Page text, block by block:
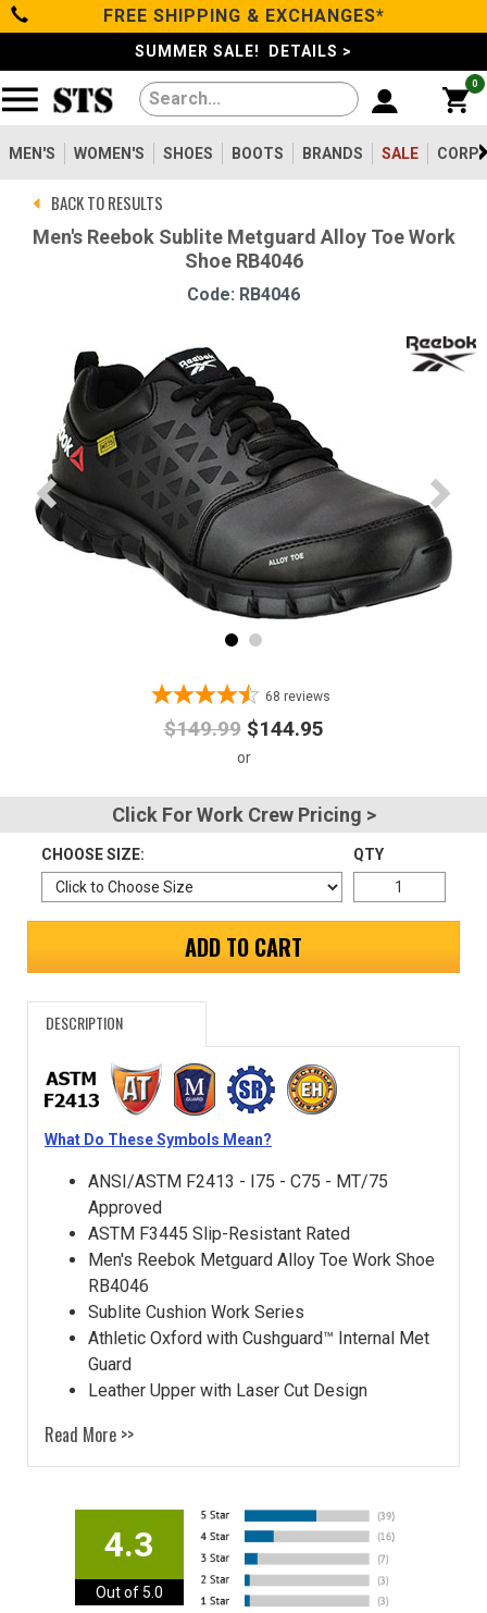
Categories
Men's
Women's
Shoes
Brands
Sale
Advanced
Address
Password
Log In
FREE SHIPPING & EXCHANGES*
SUMMER SALE! DETAILS >
0
MEN'S WOMEN'S SHOES BOOTS BRANDS SALE
BACK TO RESULTS
Men's Reebok Sublite Metguard Alloy Toe Work
Shoe RB4046
Code: RB4046
68 reviews
$149.99 $144.95
Click For Work Crew Pricing >
CHOOSE SIZE: QTY
ADD TO CART
DESCRIPTION
What Do These Symbols Mean?
ANSI/ASTM F2413 - I75 - C75 - MT/75
Approved
ASTM F3445 Slip-Resistant Rated
Men's Reebok Metguard Alloy Toe Work Shoe
RB4046
Sublite Cushion Work Series
Athletic Oxford with Cushguard™ Internal Met
Guard
Leather Upper with Laser Cut Design
Read More >>
4.3
Out of 5.0